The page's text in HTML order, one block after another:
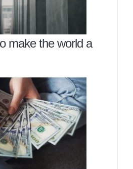
make the world a